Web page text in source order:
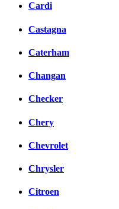
Cardi
Castagna
Caterham
Changan
Checker
Chery
Chevrolet
Chrysler
Citroen